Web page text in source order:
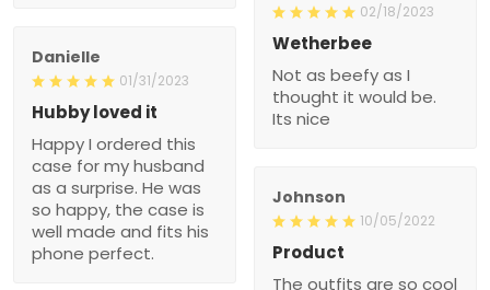
02/18/2023
Wetherbee
Not as beefy as I
thought it would be.
Its nice
Danielle
01/31/2023
Hubby loved it
Happy I ordered this
case for my husband
as a surprise. He was
so happy, the case is
well made and fits his
phone perfect.
Johnson
10/05/2022
Product
The outfits are so cool